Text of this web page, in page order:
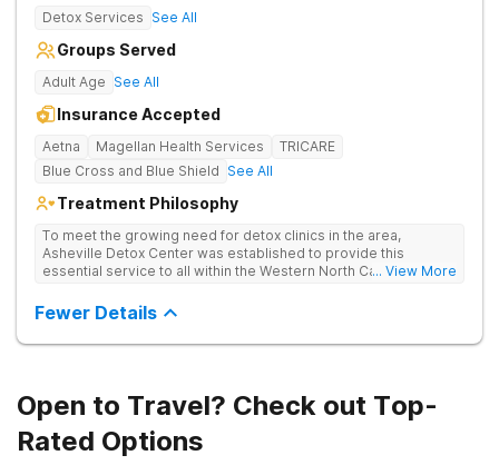
Detox Services See All
Groups Served
Adult Age See All
Insurance Accepted
Aetna Magellan Health Services
TRICARE
Blue Cross and Blue Shield See All
Treatment Philosophy
To meet the growing need for detox clinics in the area,
Asheville Detox Center was established to provide this
essential service to all within the Western North Carolina
medical detox, ensuring clients remain safe and stable
throughout the detoxification process, with medication-
assisted treatment (MAT) to manage symptoms and ensure
... View More
Fewer Details
Open to Travel? Check out Top-
Rated Options